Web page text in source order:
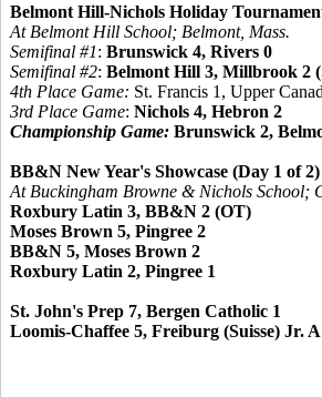
Belmont Hill-Nichols Holiday
At Belmont Hill School; Belmont, Mass.
Semifinal #1: Brunswick 4, Rivers 0
Semifinal #2: Belmont Hill 3, Millbrook 2
4th Place Game: St. Francis 1, Upper
3rd Place Game: Nichols 4, Hebron 2
Championship Game: Brunswick 2,
BB&N New Year's Showcase (Day 1 of 2)
At Buckingham Browne & Nichols School;
Roxbury Latin 3, BB&N 2 (OT)
Moses Brown 5, Pingree 2
BB&N 5, Moses Brown 2
Roxbury Latin 2, Pingree 1
St. John's Prep 7, Bergen Catholic 1
Loomis-Chaffee 5, Freiburg (Suisse) Jr.